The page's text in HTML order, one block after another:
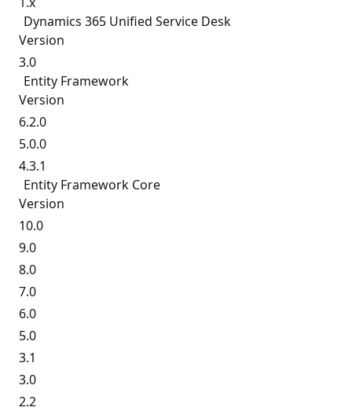
Dynamics 365 Unified Service Desk
Version
3.0
Entity Framework
Version
6.2.0
5.0.0
4.3.1
Entity Framework Core
Version
10.0
9.0
8.0
7.0
6.0
5.0
3.1
3.0
2.2